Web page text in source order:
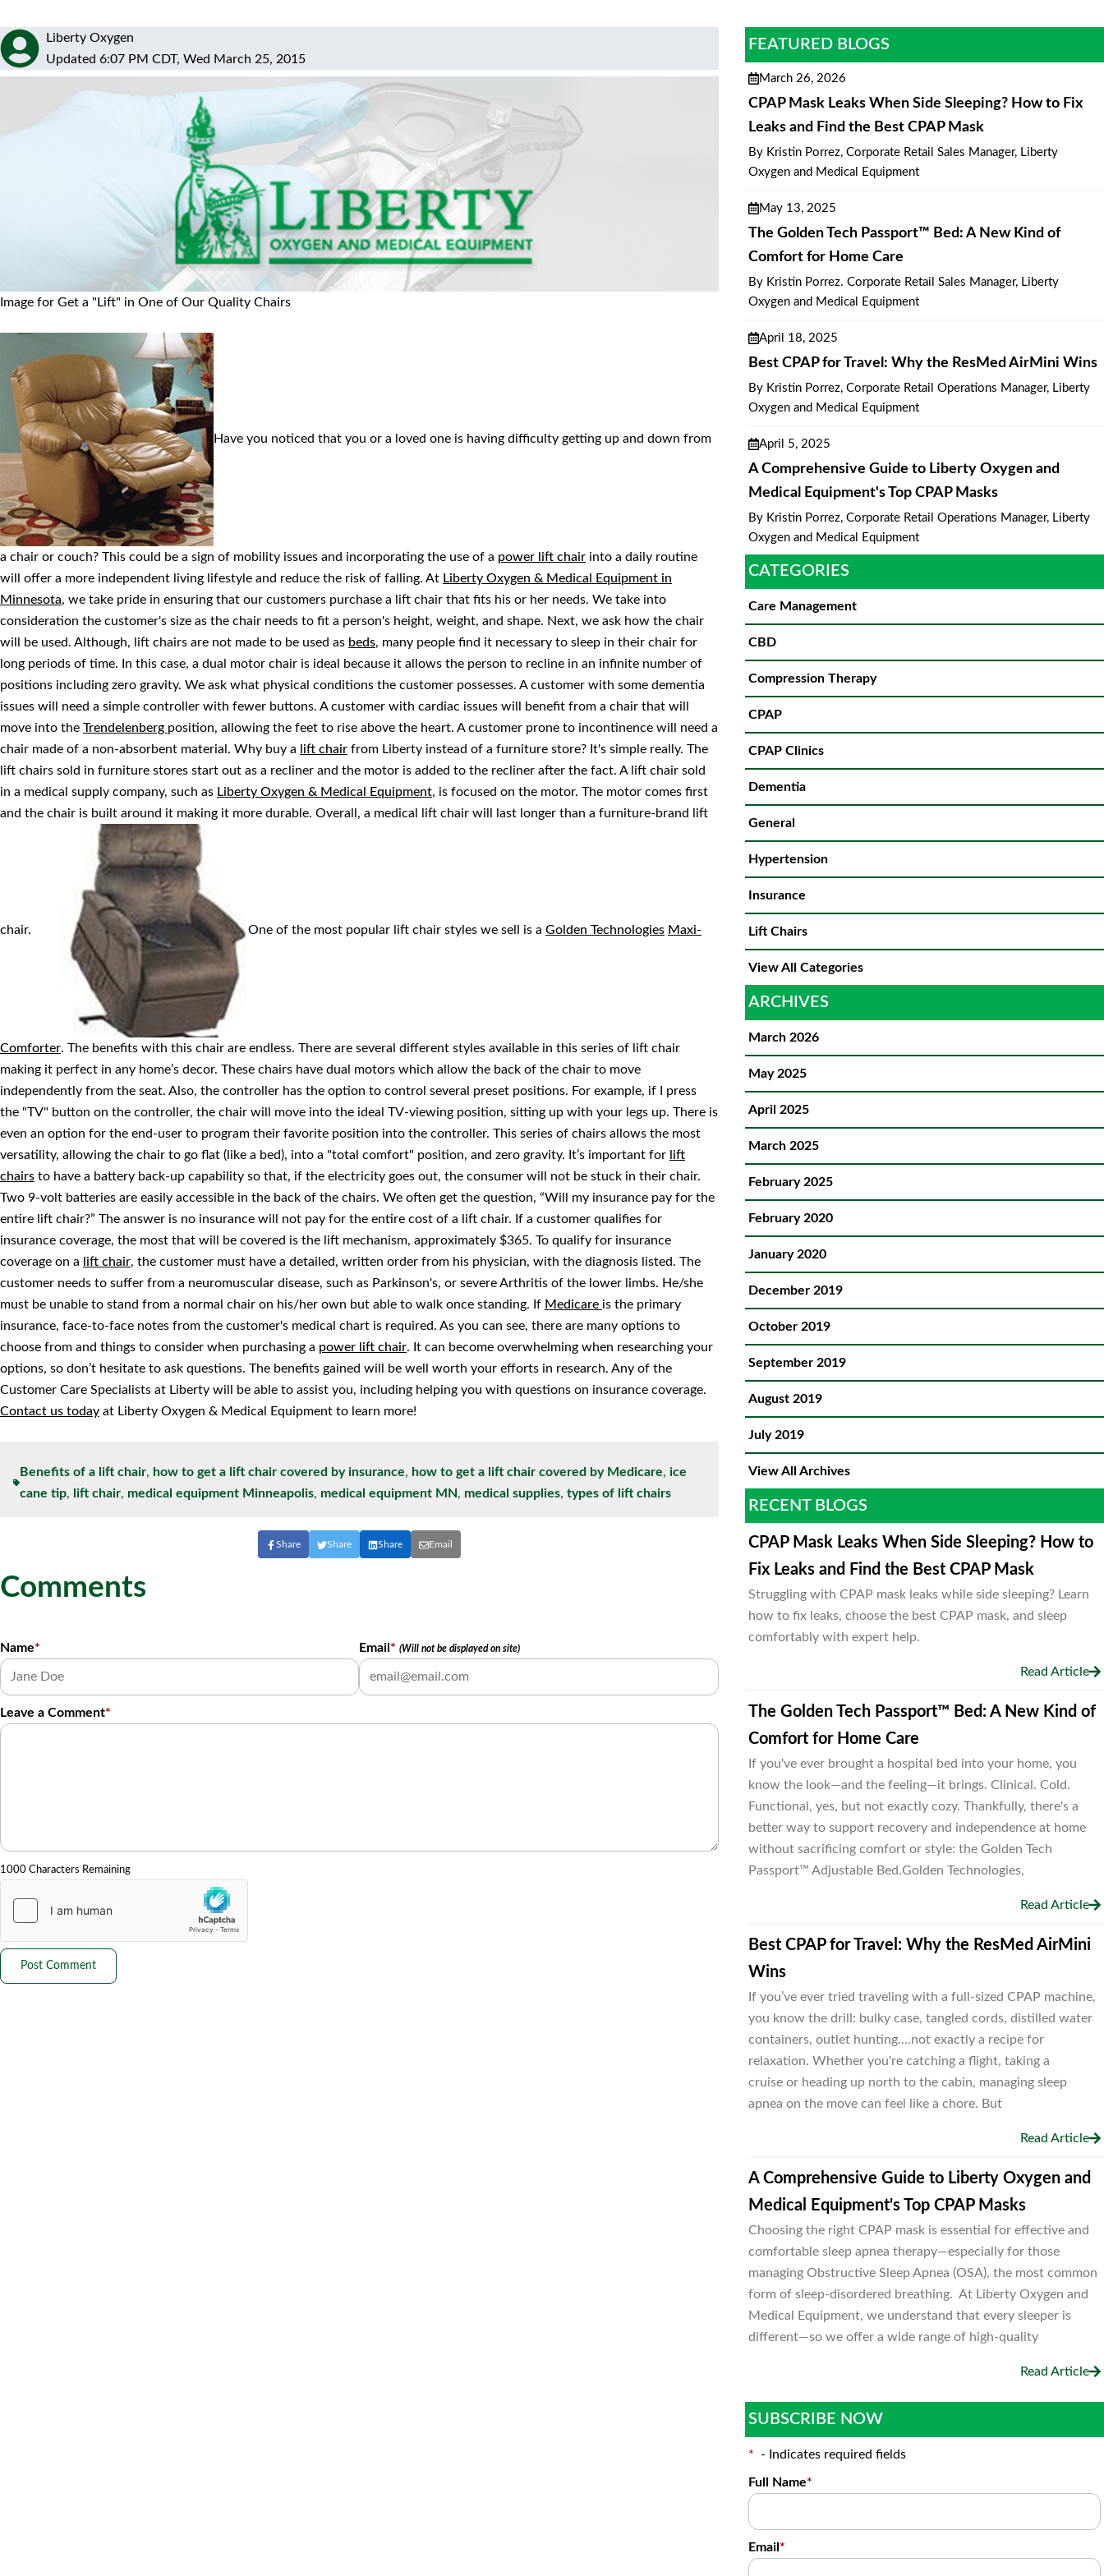
Liberty Oxygen
Updated 6:07 PM CDT, Wed March 25, 2015
Image for Get a "Lift" in One of Our Quality Chairs
Have you noticed that you or a loved one is having difficulty getting up and down from
a chair or couch? This could be a sign of mobility issues and incorporating the use of a power lift chair into a daily routine
will offer a more independent living lifestyle and reduce the risk of falling. At Liberty Oxygen & Medical Equipment in
Minnesota, we take pride in ensuring that our customers purchase a lift chair that fits his or her needs. We take into
consideration the customer's size as the chair needs to fit a person's height, weight, and shape. Next, we ask how the chair
will be used. Although, lift chairs are not made to be used as beds, many people find it necessary to sleep in their chair for
long periods of time. In this case, a dual motor chair is ideal because it allows the person to recline in an infinite number of
positions including zero gravity. We ask what physical conditions the customer possesses. A customer with some dementia
issues will need a simple controller with fewer buttons. A customer with cardiac issues will benefit from a chair that will
move into the Trendelenberg position, allowing the feet to rise above the heart. A customer prone to incontinence will need a
chair made of a non-absorbent material. Why buy a
lift chair from Liberty instead of a furniture store? It's simple really. The
lift chairs sold in furniture stores start out as a recliner and the motor is added to the recliner after the fact. A lift chair sold
in a medical supply company, such as Liberty Oxygen & Medical Equipment, is focused on the motor. The motor comes first
and the chair is built around it making it more durable. Overall, a medical lift chair will last longer than a furniture-brand lift
chair. One of the most popular lift chair styles we sell is a Golden Technologies Maxi-
Comforter. The benefits with this chair are endless. There are several different styles available in this series of lift chair
making it perfect in any home’s decor. These chairs have dual motors which allow the back of the chair to move
independently from the seat. Also, the controller has the option to control several preset positions. For example, if I press
the "TV" button on the controller, the chair will move into the ideal TV-viewing position, sitting up with your legs up. There is
even an option for the end-user to program their favorite position into the controller. This series of chairs allows the most
versatility, allowing the chair to go flat (like a bed), into a "total comfort" position, and zero gravity. It’s important for lift
chairs to have a battery back-up capability so that, if the electricity goes out, the consumer will not be stuck in their chair.
Two 9-volt batteries are easily accessible in the back of the chairs. We often get the question, “Will my insurance pay for the
entire lift chair?” The answer is no insurance will not pay for the entire cost of a lift chair. If a customer qualifies for
insurance coverage, the most that will be covered is the lift mechanism, approximately $365. To qualify for insurance
coverage on a
lift chair, the customer must have a detailed, written order from his physician, with the diagnosis listed. The
customer needs to suffer from a neuromuscular disease, such as Parkinson's, or severe Arthritis of the lower limbs. He/she
must be unable to stand from a normal chair on his/her own but able to walk once standing. If Medicare is the primary
insurance, face-to-face notes from the customer's medical chart is required. As you can see, there are many options to
choose from and things to consider when purchasing a power lift chair. It can become overwhelming when researching your
options, so don’t hesitate to ask questions. The benefits gained will be well worth your efforts in research. Any of the
Customer Care Specialists at Liberty will be able to assist you, including helping you with questions on insurance coverage.
Contact us today at Liberty Oxygen & Medical Equipment to learn more!
Benefits of a lift chair, how to get a lift chair covered by insurance, how to get a lift chair covered by Medicare,ice
cane tip, lift chair, medical equipment Minneapolis, medical equipment MN, medical supplies,types of lift chairs
Share Share Share Email
Comments
Name* Email * (Will not be displayed on site)
Leave a Comment*
1000 Characters Remaining
FEATURED BLOGS
March 26, 2026
CPAP Mask Leaks When Side Sleeping? How to Fix
Leaks and Find the Best CPAP Mask
By Kristin Porrez, Corporate Retail Sales Manager, Liberty
Oxygen and Medical Equipment
May 13, 2025
The Golden Tech Passport™ Bed: A New Kind of
Comfort for Home Care
By Kristin Porrez. Corporate Retail Sales Manager, Liberty
Oxygen and Medical Equipment
April 18, 2025
Best CPAP for Travel: Why the ResMed AirMini Wins
By Kristin Porrez, Corporate Retail Operations Manager, Liberty
Oxygen and Medical Equipment
April 5, 2025
A Comprehensive Guide to Liberty Oxygen and
Medical Equipment's Top CPAP Masks
By Kristin Porrez, Corporate Retail Operations Manager, Liberty
Oxygen and Medical Equipment
CATEGORIES
Care Management
CBD
Compression Therapy
CPAP
CPAP Clinics
Dementia
General
Hypertension
Insurance
Lift Chairs
View All Categories
ARCHIVES
March 2026
May 2025
April 2025
March 2025
February 2025
February 2020
January 2020
December 2019
October 2019
September 2019
August 2019
July 2019
View All Archives
RECENT BLOGS
CPAP Mask Leaks When Side Sleeping? How to
Fix Leaks and Find the Best CPAP Mask
Struggling with CPAP mask leaks while side sleeping? Learn
how to fix leaks, choose the best CPAP mask, and sleep
comfortably with expert help.
Read Article
The Golden Tech Passport™ Bed: A New Kind of
Comfort for Home Care
If you've ever brought a hospital bed into your home, you
know the look—and the feeling—it brings. Clinical. Cold.
Functional, yes, but not exactly cozy. Thankfully, there's a
better way to support recovery and independence at home
without sacrificing comfort or style: the Golden Tech
Passport™ Adjustable Bed.Golden Technologies,
Read Article
Best CPAP for Travel: Why the ResMed AirMini
Wins
If you’ve ever tried traveling with a full-sized CPAP machine,
you know the drill: bulky case, tangled cords, distilled water
containers, outlet hunting....not exactly a recipe for
relaxation. Whether you're catching a flight, taking a
cruise or heading up north to the cabin, managing sleep
apnea on the move can feel like a chore. But
Read Article
A Comprehensive Guide to Liberty Oxygen and
Medical Equipment's Top CPAP Masks
Choosing the right CPAP mask is essential for effective and
comfortable sleep apnea therapy—especially for those
managing Obstructive Sleep Apnea (OSA), the most common
form of sleep-disordered breathing. At Liberty Oxygen and
Medical Equipment, we understand that every sleeper is
different—so we offer a wide range of high-quality
Read Article
SUBSCRIBE NOW
* - Indicates required fields
Full Name*
Email *